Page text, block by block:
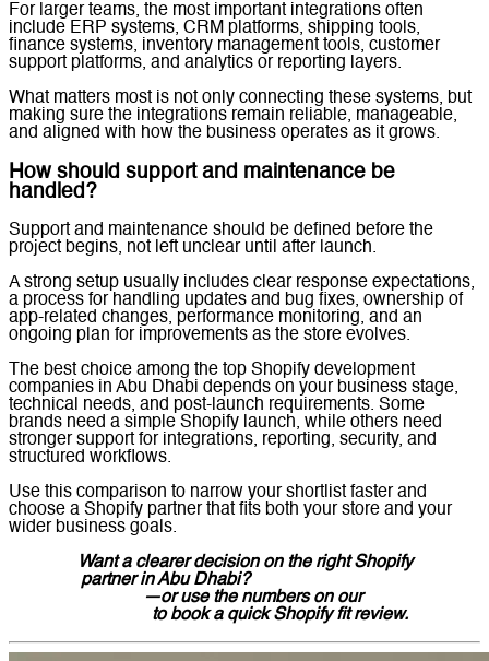
For larger teams, the most important integrations often
include ERP systems, CRM platforms, shipping tools,
finance systems, inventory management tools, customer
support platforms, and analytics or reporting layers.
What matters most is not only connecting these systems, but
making sure the integrations remain reliable, manageable,
and aligned with how the business operates as it grows.
How should support and maintenance be
handled?
Support and maintenance should be defined before the
project begins, not left unclear until after launch.
A strong setup usually includes clear response expectations,
a process for handling updates and bug fixes, ownership of
app-related changes, performance monitoring, and an
ongoing plan for improvements as the store evolves.
The best choice among the top Shopify development
companies in Abu Dhabi depends on your business stage,
technical needs, and post-launch requirements. Some
brands need a simple Shopify launch, while others need
stronger support for integrations, reporting, security, and
structured workflows.
Use this comparison to narrow your shortlist faster and
choose a Shopify partner that fits both your store and your
wider business goals.
Want a clearer decision on the right Shopify
partner in Abu Dhabi?
—or use the numbers on our
to book a quick Shopify fit review.